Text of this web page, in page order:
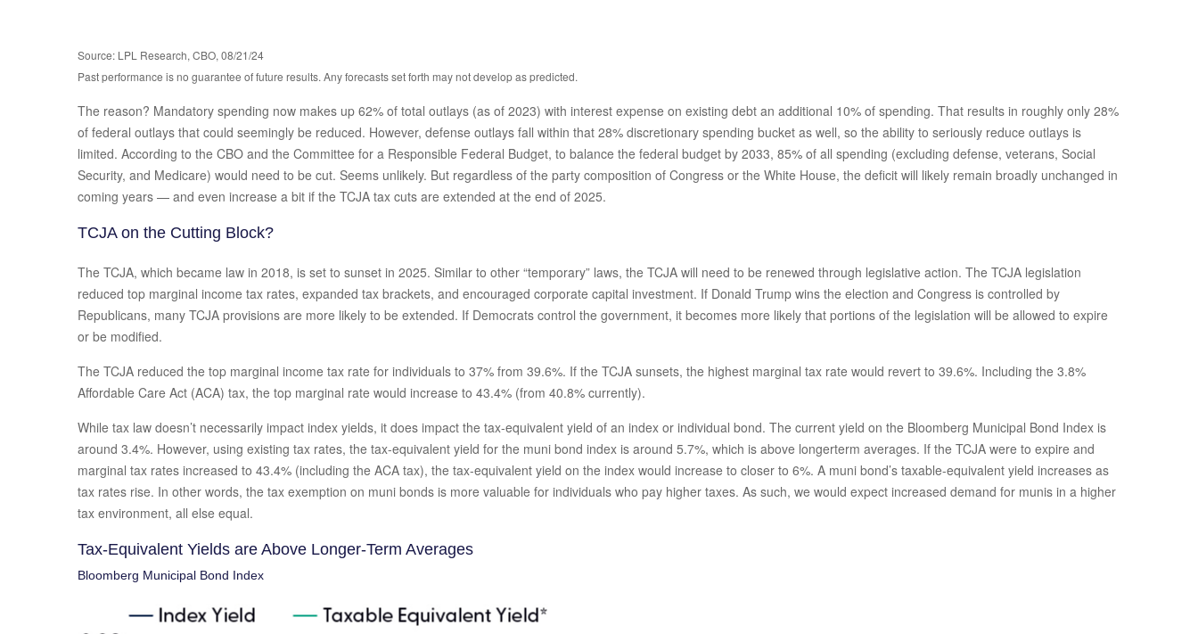
Source: LPL Research, CBO, 08/21/24
Past performance is no guarantee of future results. Any forecasts set forth may not develop as predicted.
The reason? Mandatory spending now makes up 62% of total outlays (as of 2023) with interest expense on existing debt an additional 10% of spending. That results in roughly only 28%
of federal outlays that could seemingly be reduced. However, defense outlays fall within that 28% discretionary spending bucket as well, so the ability to seriously reduce outlays is
limited. According to the CBO and the Committee for a Responsible Federal Budget, to balance the federal budget by 2033, 85% of all spending (excluding defense, veterans, Social
Security, and Medicare) would need to be cut. Seems unlikely. But regardless of the party composition of Congress or the White House, the deficit will likely remain broadly unchanged in
coming years — and even increase a bit if the TCJA tax cuts are extended at the end of 2025.
TCJA on the Cutting Block?
The TCJA, which became law in 2018, is set to sunset in 2025. Similar to other “temporary” laws, the TCJA will need to be renewed through legislative action. The TCJA legislation
reduced top marginal income tax rates, expanded tax brackets, and encouraged corporate capital investment. If Donald Trump wins the election and Congress is controlled by
Republicans, many TCJA provisions are more likely to be extended. If Democrats control the government, it becomes more likely that portions of the legislation will be allowed to expire
or be modified.
The TCJA reduced the top marginal income tax rate for individuals to 37% from 39.6%. If the TCJA sunsets, the highest marginal tax rate would revert to 39.6%. Including the 3.8%
Affordable Care Act (ACA) tax, the top marginal rate would increase to 43.4% (from 40.8% currently).
While tax law doesn’t necessarily impact index yields, it does impact the tax-equivalent yield of an index or individual bond. The current yield on the Bloomberg Municipal Bond Index is
around 3.4%. However, using existing tax rates, the tax-equivalent yield for the muni bond index is around 5.7%, which is above longerterm averages. If the TCJA were to expire and
marginal tax rates increased to 43.4% (including the ACA tax), the tax-equivalent yield on the index would increase to closer to 6%. A muni bond’s taxable-equivalent yield increases as
tax rates rise. In other words, the tax exemption on muni bonds is more valuable for individuals who pay higher taxes. As such, we would expect increased demand for munis in a higher
tax environment, all else equal.
Tax-Equivalent Yields are Above Longer-Term Averages
Bloomberg Municipal Bond Index